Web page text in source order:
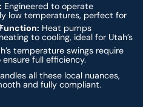
Engineered to operate
low temperatures, perfect for
Heat pumps
to cooling, ideal for Utah’s
temperature swings require
full efficiency.
all these local nuances,
and fully compliant.